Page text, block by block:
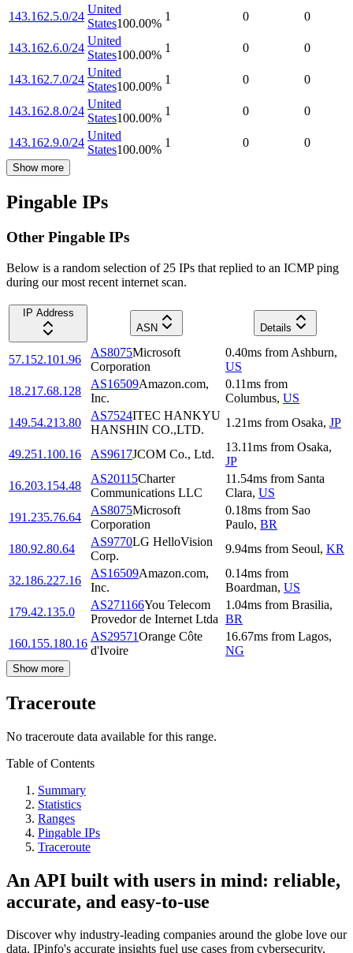
143.162.5.0/24
United
States100.00%
1 0 0
143.162.6.0/24
United
States100.00%
1 0 0
143.162.7.0/24
United
States100.00%
1 0 0
143.162.8.0/24
United
States100.00%
1 0 0
143.162.9.0/24
United
States100.00%
1 0 0
Show more
Pingable IPs
Other Pingable IPs
Below is a random selection of 25 IPs that replied to an ICMP ping
during our most recent internet scan.
IP Address
ASN
Details
57.152.101.96
AS8075Microsoft
Corporation
0.40ms from Ashburn,
US
18.217.68.128
AS16509Amazon.com,
Inc.
0.11ms from
Columbus, US
149.54.213.80
AS7524ITEC HANKYU
HANSHIN CO.,LTD.
1.21ms from Osaka, JP
49.251.100.16 AS9617JCOM Co., Ltd.
13.11ms from Osaka,
JP
16.203.154.48
AS20115Charter
Communications LLC
11.54ms from Santa
Clara, US
191.235.76.64
AS8075Microsoft
Corporation
0.18ms from Sao
Paulo, BR
180.92.80.64
AS9770LG HelloVision
Corp.
9.94ms from Seoul, KR
32.186.227.16
AS16509Amazon.com,
Inc.
0.14ms from
Boardman, US
179.42.135.0
AS271166You Telecom
Provedor de Internet Ltda
1.04ms from Brasilia,
BR
160.155.180.16
AS29571Orange Côte
d'Ivoire
16.67ms from Lagos,
NG
Show more
Traceroute
No traceroute data available for this range.
Table of Contents
Summary
Statistics
Ranges
Pingable IPs
Traceroute
An API built with users in mind: reliable,
accurate, and easy-to-use
Discover why industry-leading companies around the globe love our
data. IPinfo's accurate insights fuel use cases from cybersecurity,